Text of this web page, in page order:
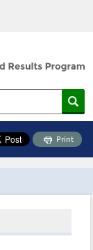
Print
Toolbox